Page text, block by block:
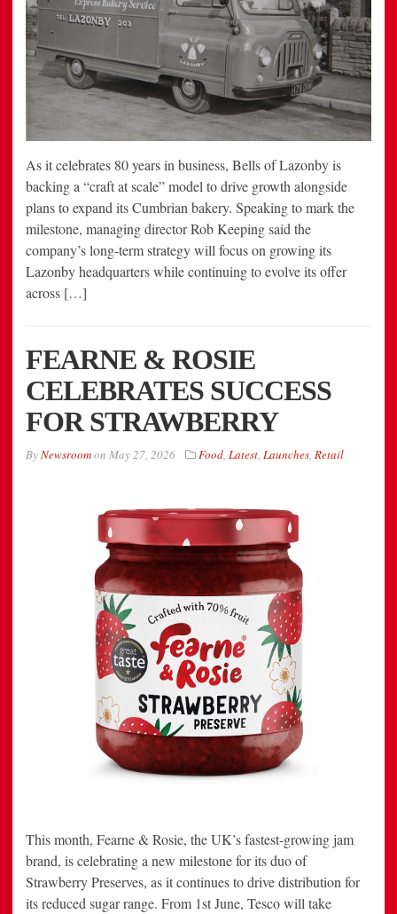
As it celebrates 80 years in business, Bells of Lazonby is
backing a “craft at scale” model to drive growth alongside
plans to expand its Cumbrian bakery. Speaking to mark the
milestone, managing director Rob Keeping said the
company’s long-term strategy will focus on growing its
Lazonby headquarters while continuing to evolve its offer
across […]
FEARNE & ROSIE
CELEBRATES SUCCESS
FOR STRAWBERRY
ByNewsroomon May 27, 2026 Food, Latest, Launches, Retail
This month, Fearne & Rosie, the UK’s fastest-growing jam
brand, is celebrating a new milestone for its duo of
Strawberry Preserves, as it continues to drive distribution for
its reduced sugar range. From 1st June, Tesco will take